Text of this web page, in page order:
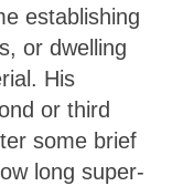
establishing
or dwelling
His
or third
some brief
long super-